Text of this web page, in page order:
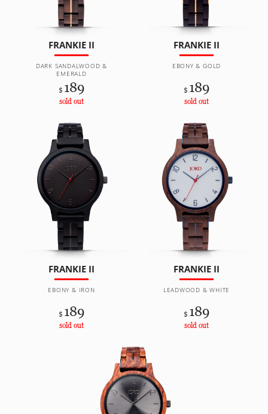
FRANKIE II
DARK SANDALWOOD &
EMERALD
$ 189
sold out
FRANKIE II
EBONY & GOLD
$ 189
sold out
FRANKIE II
EBONY & IRON
$ 189
sold out
FRANKIE II
LEADWOOD & WHITE
$ 189
sold out